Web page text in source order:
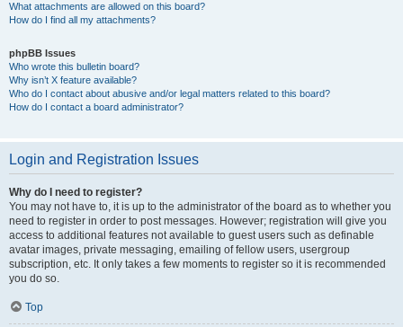
What attachments are allowed on this board?
How do I find all my attachments?
phpBB Issues
Who wrote this bulletin board?
Why isn’t X feature available?
Who do I contact about abusive and/or legal matters related to this board?
How do I contact a board administrator?
Login and Registration Issues
Why do I need to register?
You may not have to, it is up to the administrator of the board as to whether you
need to register in order to post messages. However; registration will give you
access to additional features not available to guest users such as definable
avatar images, private messaging, emailing of fellow users, usergroup
subscription, etc. It only takes a few moments to register so it is recommended
you do so.
Top